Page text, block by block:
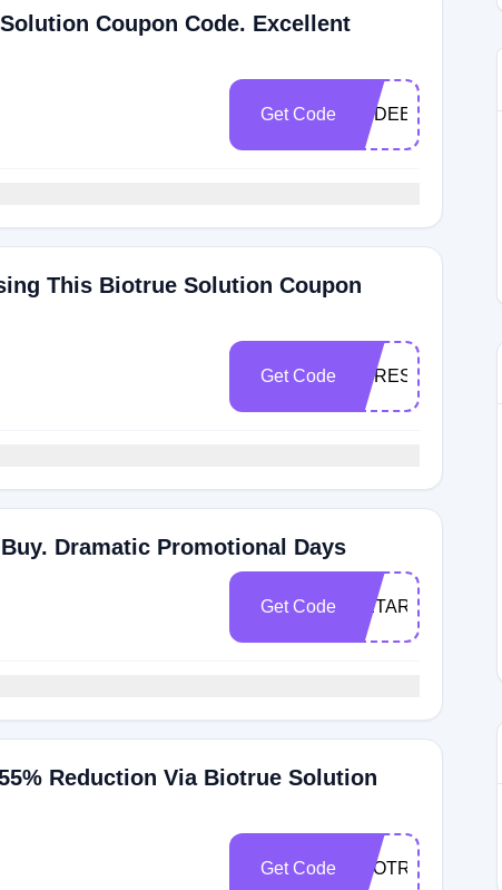
Coupon Code. Excellent
Get Code PSDEEFSCNNSN
This Biotrue Solution Coupon
Get Code DTRES
Dramatic Promotional Days
Get Code OETARET
Reduction Via Biotrue Solution
Get Code TYOTRTG